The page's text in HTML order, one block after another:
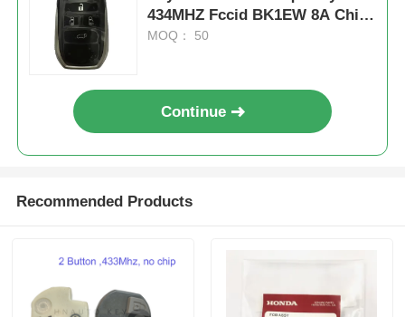
434MHZ Fccid BK1EW 8A Chip
Fob Keys Board 61E068-0010
MOQ： 50
Continue
Recommended Products